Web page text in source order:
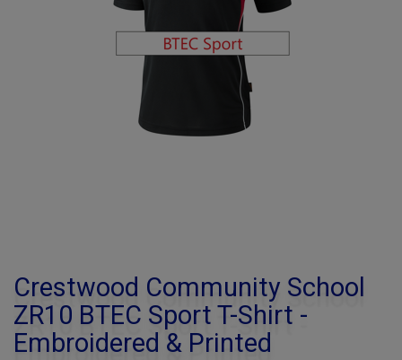
Crestwood Community School
ZR10 BTEC Sport T-Shirt -
Embroidered & Printed